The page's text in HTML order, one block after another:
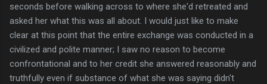
seconds before walking across to where she'd retreated and
asked her what this was all about. I would just like to make
clear at this point that the entire exchange was conducted in a
civilized and polite manner; I saw no reason to become
confrontational and to her credit she answered reasonably and
truthfully even if substance of what she was saying didn't